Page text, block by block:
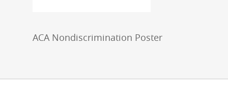
ACA Nondiscrimination Poster